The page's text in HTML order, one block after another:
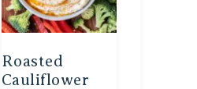
Roasted
Cauliflower